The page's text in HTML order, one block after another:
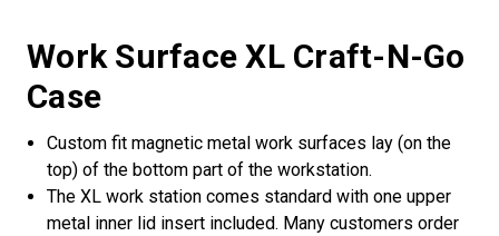
Work Surface XL Craft-N-Go
Case
Custom fit magnetic metal work surfaces lay (on the
top) of the bottom part of the workstation.
The XL work station comes standard with one upper
metal inner lid insert included. Many customers order